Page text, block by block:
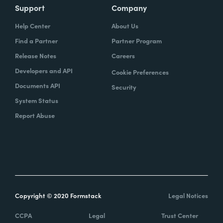
Support
Help Center
Find a Partner
Release Notes
Developers and API
Documents API
System Status
Report Abuse
Company
About Us
Partner Program
Careers
Cookie Preferences
Security
Copyright © 2020 Formstack Legal Notices
CCPA Legal Trust Center